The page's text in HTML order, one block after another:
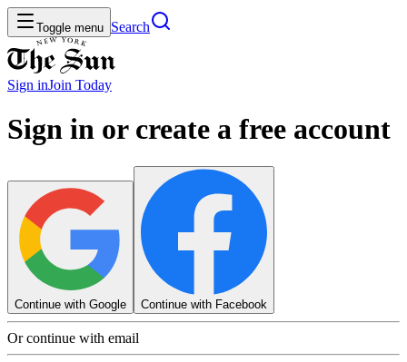
Toggle menu Search
Sign inJoin Today
Sign in or create a free account
Continue with Google Continue with Facebook
Or continue with email